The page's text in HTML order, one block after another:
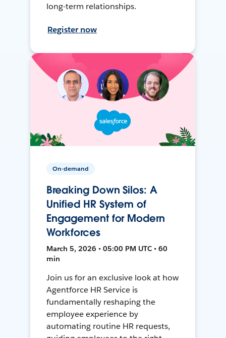
long-term relationships.
Register now
On-demand
Breaking Down Silos: A
Unified HR System of
Engagement for Modern
Workforces
March 5, 2026 • 05:00 PM UTC • 60
min
Join us for an exclusive look at how
Agentforce HR Service is
fundamentally reshaping the
employee experience by
automating routine HR requests,